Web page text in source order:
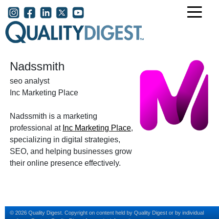
Skip to main content
User account menu
Nadssmith
seo analyst
Inc Marketing Place
Nadssmith is a marketing
professional at Inc Marketing Place,
specializing in digital strategies,
SEO, and helping businesses grow
their online presence effectively.
© 2026 Quality Digest. Copyright on content held by Quality Digest or by individual